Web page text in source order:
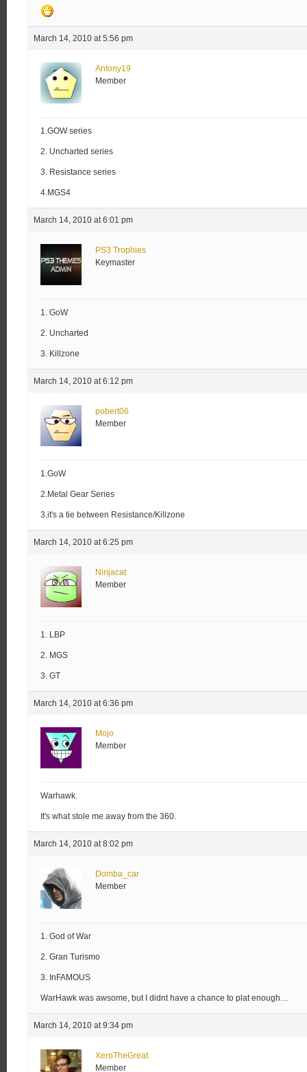
March 14, 2010 at 5:56 pm
Antony19
Member
1.GOW series
2. Uncharted series
3. Resistance series
4.MGS4
March 14, 2010 at 6:01 pm
PS3 Trophies
Keymaster
1. GoW
2. Uncharted
3. Killzone
March 14, 2010 at 6:12 pm
pobert06
Member
1.GoW
2.Metal Gear Series
3.it's a tie between Resistance/Killzone
March 14, 2010 at 6:25 pm
Ninjacat
Member
1. LBP
2. MGS
3. GT
March 14, 2010 at 6:36 pm
Mojo
Member
Warhawk.
It's what stole me away from the 360.
March 14, 2010 at 8:02 pm
Domba_car
Member
1. God of War
2. Gran Turismo
3. InFAMOUS
WarHawk was awsome, but I didnt have a chance to plat enough…
March 14, 2010 at 9:34 pm
XeroTheGreat
Member